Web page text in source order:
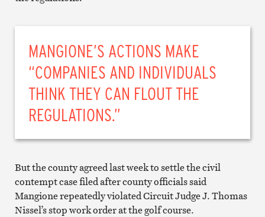
MANGIONE’S ACTIONS MAKE
“COMPANIES AND INDIVIDUALS
THINK THEY CAN FLOUT THE
REGULATIONS.”
But the county agreed last week to settle the civil
contempt case filed after county officials said
Mangione repeatedly violated Circuit Judge J. Thomas
Nissel’s stop work order at the golf course.